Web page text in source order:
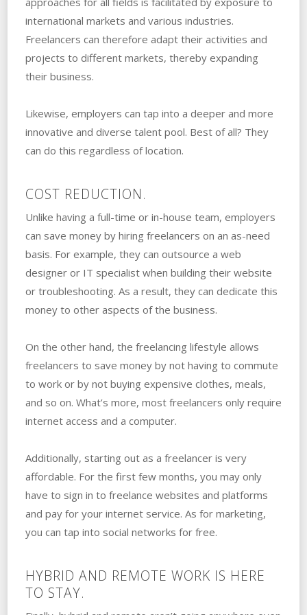
international markets and various industries.
Freelancers can therefore adapt their activities and
projects to different markets, thereby expanding
their business.
Likewise, employers can tap into a deeper and more
innovative and diverse talent pool. Best of all? They
can do this regardless of location.
COST REDUCTION.
Unlike having a full-time or in-house team, employers
can save money by hiring freelancers on an as-need
basis. For example, they can outsource a web
designer or IT specialist when building their website
or troubleshooting. As a result, they can dedicate this
money to other aspects of the business.
On the other hand, the freelancing lifestyle allows
freelancers to save money by not having to commute
to work or by not buying expensive clothes, meals,
and so on. What’s more, most freelancers only require
internet access and a computer.
Additionally, starting out as a freelancer is very
affordable. For the first few months, you may only
have to sign in to freelance websites and platforms
and pay for your internet service. As for marketing,
you can tap into social networks for free.
HYBRID AND REMOTE WORK IS HERE
TO STAY.